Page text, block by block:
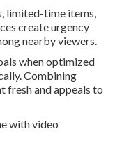
limited-time items,
create urgency
nearby viewers.
when optimized
Combining
fresh and appeals to
with video